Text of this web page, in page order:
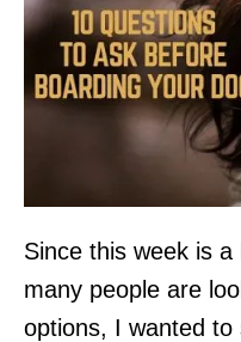
Since this week is
many people are
options, I wanted